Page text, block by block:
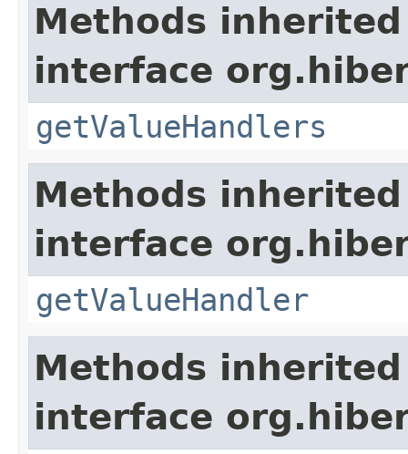
Methods
interface
getValueHandlers
Methods
interface
getValueHandler
Methods
interface